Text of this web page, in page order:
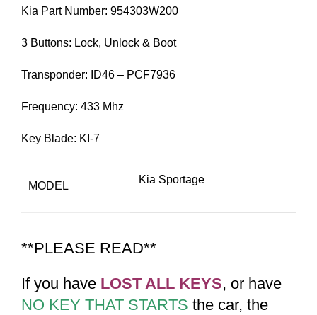
Kia Part Number: 954303W200
3 Buttons: Lock, Unlock & Boot
Transponder: ID46 – PCF7936
Frequency: 433 Mhz
Key Blade: KI-7
MODEL
Kia Sportage
**PLEASE READ**
If you have LOST ALL KEYS, or have
NO KEY THAT STARTS the car, the